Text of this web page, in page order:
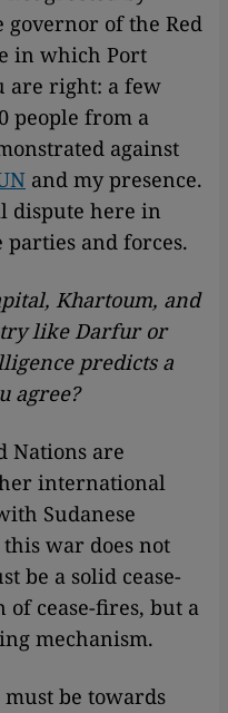
governor of the Red
in which Port
are right: a few
people from a
against
and my presence.
dispute here in
parties and forces.
Khartoum, and
like Darfur or
predicts a
agree?
Nations are
international
Sudanese
war does not
be a solid cease-
cease-fires, but a
mechanism.
be towards